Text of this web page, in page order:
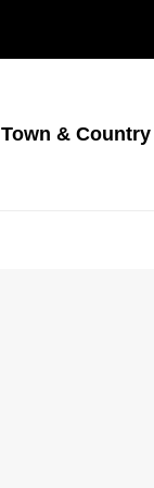
Town & Country